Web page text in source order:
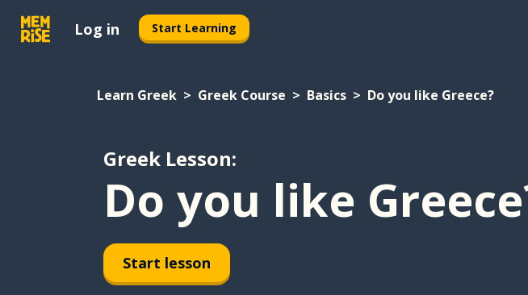
Log in Start Learning
Learn Greek Greek Course Basics Do you like Greece?
Greek Lesson:
Do you like
Start lesson